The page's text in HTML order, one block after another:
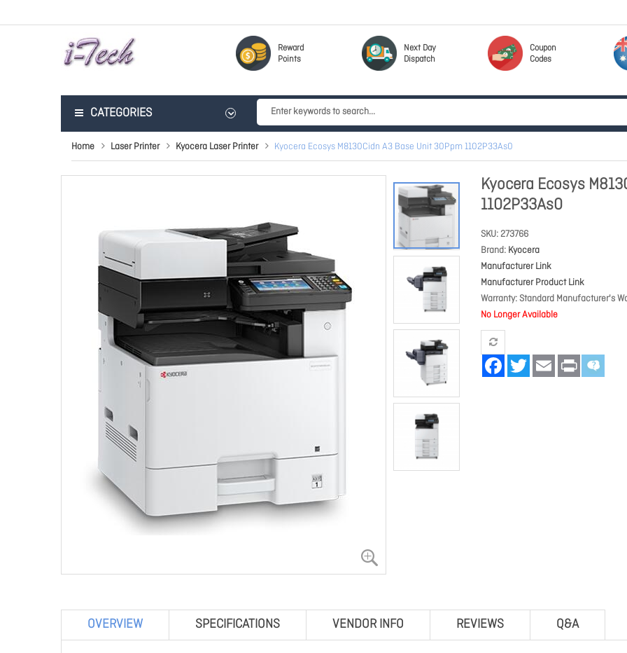
Reward
Points
Next Day
Dispatch
Coupon
Codes
CATEGORIES
Home Laser Printer Kyocera Laser Printer Kyocera Ecosys M8130Cidn A3 Base Unit 30Ppm 1102P33As0
Kyocera Ecosys
1102P33As0
SKU 273766
Brand Kyocera
Manufacturer Link
Manufacturer Product Link
Warranty Standard Manufacturer's
No Longer Available
FacebookTwitter Email Print
OVERVIEW SPECIFICATIONS VENDOR INFO REVIEWS Q&A